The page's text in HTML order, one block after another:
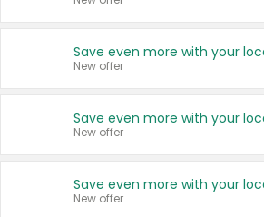
New offer
New offer
New offer